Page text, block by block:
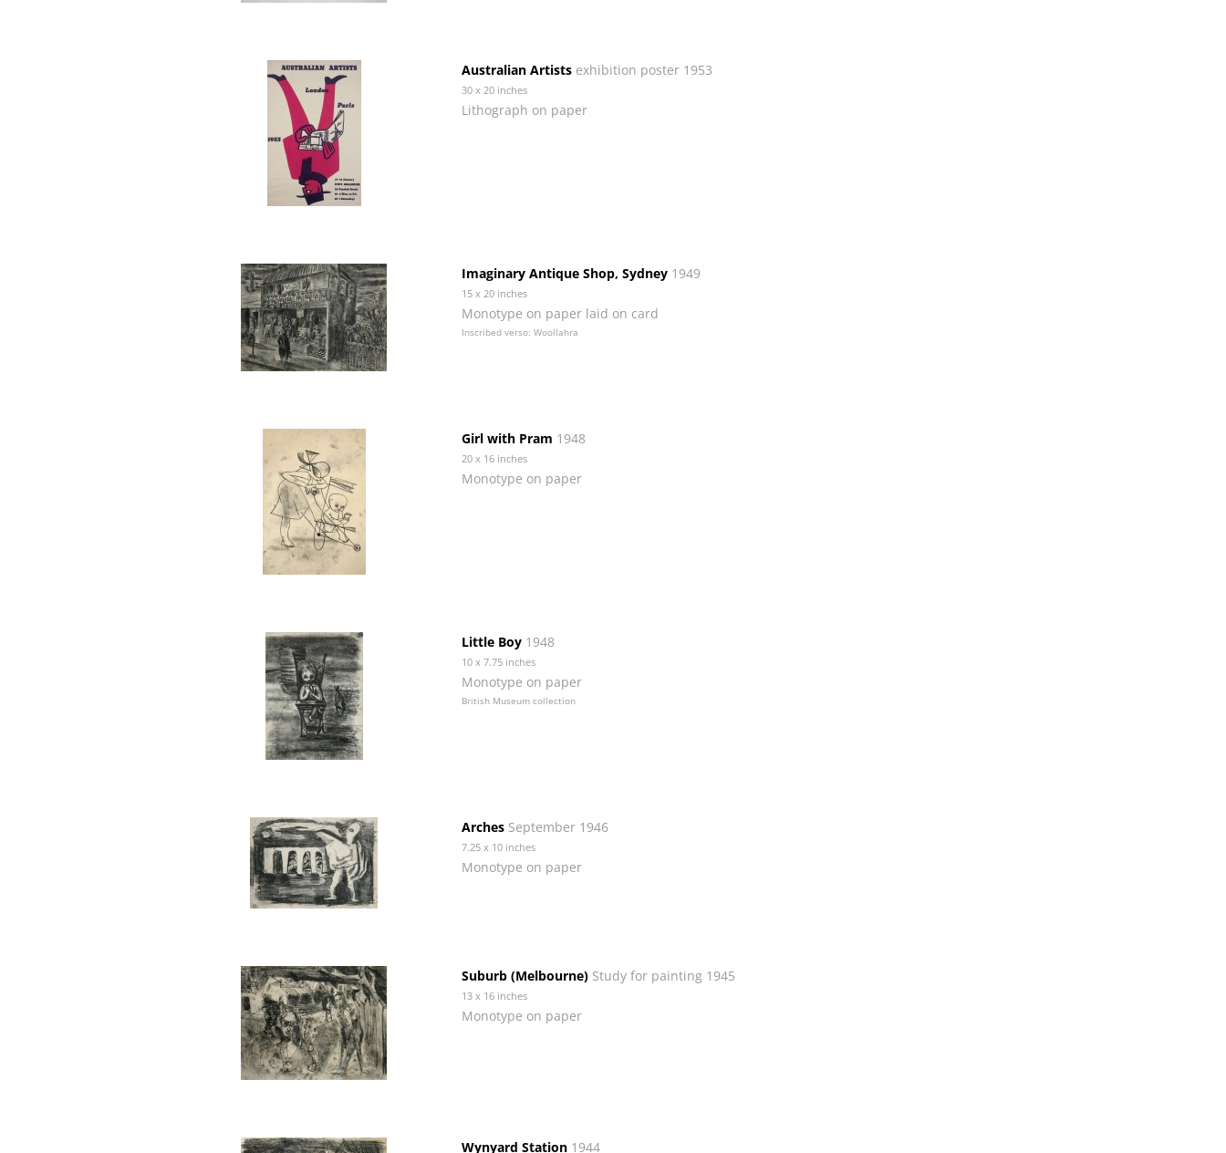
Australian Artistsexhibition poster 1953
30 x 20 inches
Lithograph on paper
Imaginary Antique Shop, Sydney1949
15 x 20 inches
Monotype on paper laid on card
Inscribed verso: Woollahra
Girl with Pram 1948
20 x 16 inches
Monotype on paper
Little Boy1948
10 x 7.75 inches
Monotype on paper
British Museum collection
ArchesSeptember 1946
7.25 x 10 inches
Monotype on paper
Suburb (Melbourne)Study for painting 1945
13 x 16 inches
Monotype on paper
Wynyard Station1944